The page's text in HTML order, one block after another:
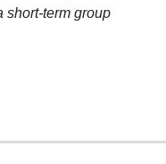
short-term group